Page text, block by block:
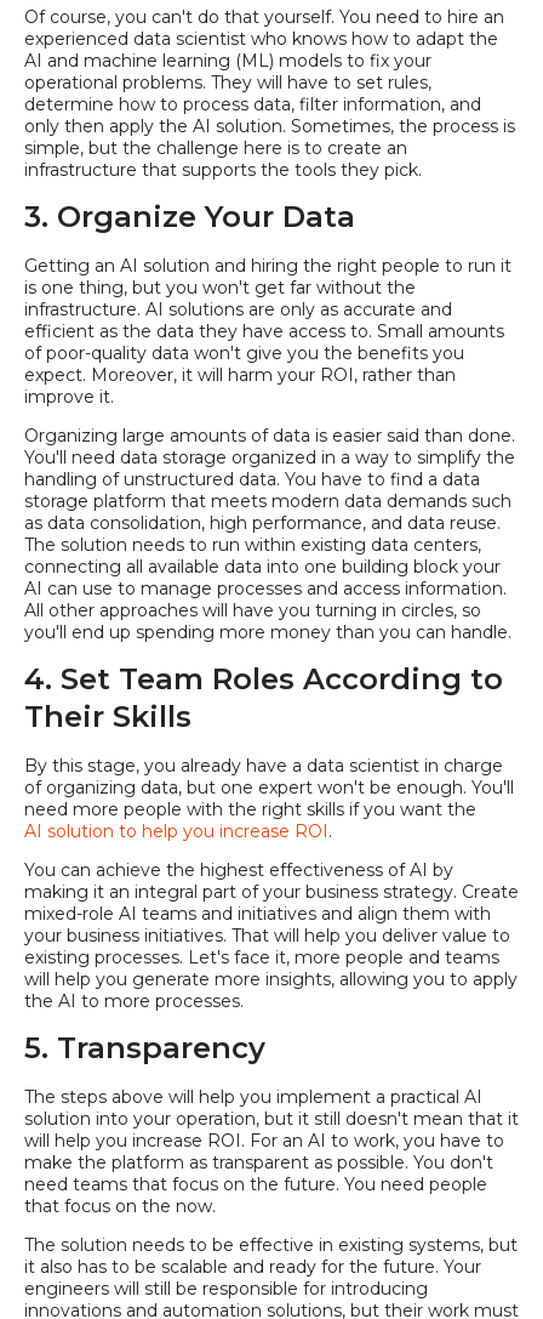
Of course, you can't do that yourself. You need to hire an
experienced data scientist who knows how to adapt the
AI and machine learning (ML) models to fix your
operational problems. They will have to set rules,
determine how to process data, filter information, and
only then apply the AI solution. Sometimes, the process is
simple, but the challenge here is to create an
infrastructure that supports the tools they pick.
3. Organize Your Data
Getting an AI solution and hiring the right people to run it
is one thing, but you won't get far without the
infrastructure. AI solutions are only as accurate and
efficient as the data they have access to. Small amounts
of poor-quality data won't give you the benefits you
expect. Moreover, it will harm your ROI, rather than
improve it.
Organizing large amounts of data is easier said than done.
You'll need data storage organized in a way to simplify the
handling of unstructured data. You have to find a data
storage platform that meets modern data demands such
as data consolidation, high performance, and data reuse.
The solution needs to run within existing data centers,
connecting all available data into one building block your
AI can use to manage processes and access information.
All other approaches will have you turning in circles, so
you'll end up spending more money than you can handle.
4. Set Team Roles According to
Their Skills
By this stage, you already have a data scientist in charge
of organizing data, but one expert won't be enough. You'll
need more people with the right skills if you want the
AI solution to help you increase ROI.
You can achieve the highest effectiveness of AI by
making it an integral part of your business strategy. Create
mixed-role AI teams and initiatives and align them with
your business initiatives. That will help you deliver value to
existing processes. Let's face it, more people and teams
will help you generate more insights, allowing you to apply
the AI to more processes.
5. Transparency
The steps above will help you implement a practical AI
solution into your operation, but it still doesn't mean that it
will help you increase ROI. For an AI to work, you have to
make the platform as transparent as possible. You don't
need teams that focus on the future. You need people
that focus on the now.
The solution needs to be effective in existing systems, but
it also has to be scalable and ready for the future. Your
engineers will still be responsible for introducing
innovations and automation solutions, but their work must